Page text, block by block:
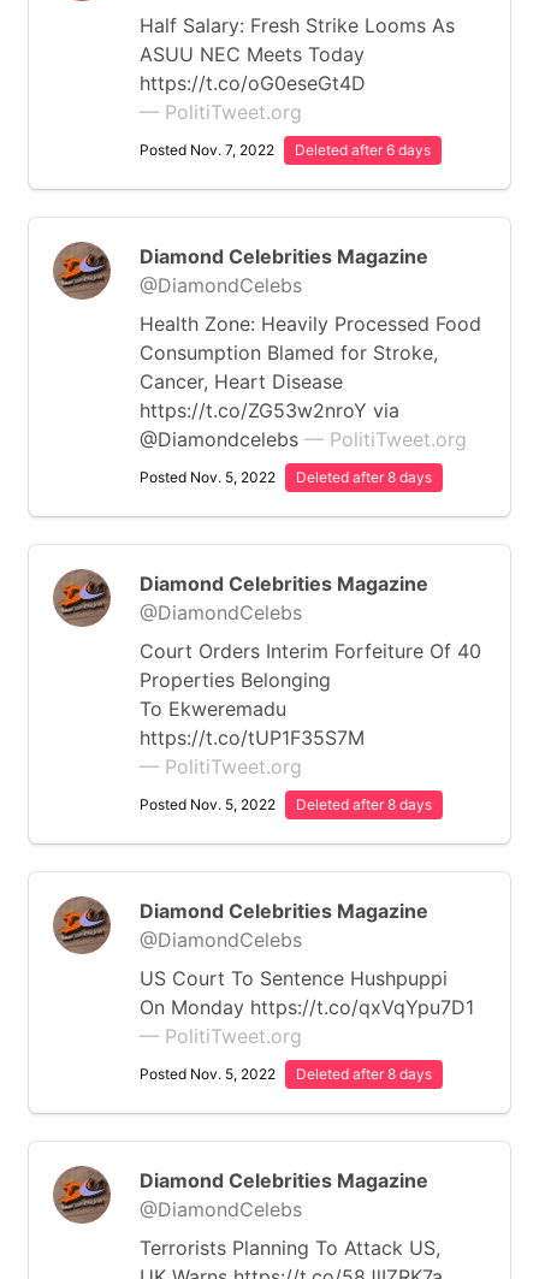
Half Salary: Fresh Strike Looms As
ASUU NEC Meets Today
https://t.co/oG0eseGt4D
— PolitiTweet.org
Posted Nov. 7, 2022 Deleted after 6 days
Diamond Celebrities Magazine
@DiamondCelebs
Health Zone: Heavily Processed Food
Consumption Blamed for Stroke,
Cancer, Heart Disease
https://t.co/ZG53w2nroY via
@Diamondcelebs — PolitiTweet.org
Posted Nov. 5, 2022 Deleted after 8 days
Diamond Celebrities Magazine
@DiamondCelebs
Court Orders Interim Forfeiture Of 40
Properties Belonging
To Ekweremadu
https://t.co/tUP1F35S7M
— PolitiTweet.org
Posted Nov. 5, 2022 Deleted after 8 days
Diamond Celebrities Magazine
@DiamondCelebs
US Court To Sentence Hushpuppi
On Monday https://t.co/qxVqYpu7D1
— PolitiTweet.org
Posted Nov. 5, 2022 Deleted after 8 days
Diamond Celebrities Magazine
@DiamondCelebs
Terrorists Planning To Attack US,